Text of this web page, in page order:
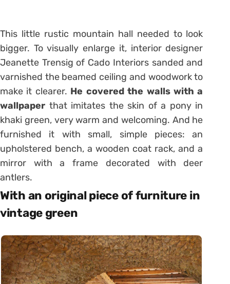
This little rustic mountain hall needed to look
bigger. To visually enlarge it, interior designer
Jeanette Trensig of Cado Interiors sanded and
varnished the beamed ceiling and woodwork to
make it clearer. He covered the walls with a
wallpaper that imitates the skin of a pony in
khaki green, very warm and welcoming. And he
furnished it with small, simple pieces: an
upholstered bench, a wooden coat rack, and a
mirror with a frame decorated with deer
antlers.
With an original piece of furniture in
vintage green